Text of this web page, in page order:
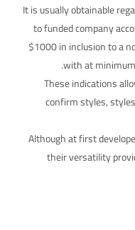
It is usually obtainable
to funded company
$1000 in inclusion to a
with at
These indications
confirm styles,
Although at first
their versatility